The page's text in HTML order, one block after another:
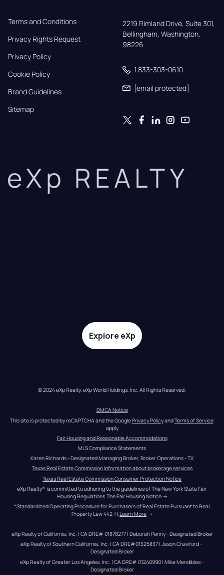
Terms and Conditions
Privacy Rights Request
Privacy Policy
Cookie Policy
Brand Guidelines
Sitemap
2219 Rimland Drive, Suite 301,
Bellingham, Washington,
98226
1 833-303-0610
[email protected]
eXp REALTY
Explore eXp
© 2024 eXp Realty. eXp World Holdings, Inc. All Rights Reserved.
DMCA Notice
This site is protected by reCAPTCHA and the Google Privacy Policy and Terms of Service
apply
Fair Housing and Reasonable Accommodations
MLS Compliance Statements
Karen Richards - Designated Managing Broker, Broker Operations - TX
Texas Real Estate Commission information about brokerage services
Texas Real Estate Commission Consumer Protection Notice
eXp Realty® is committed to adhering to the guidelines of The New York State Fair
Housing Regulations. The Fair Housing Notice →
*Standardized Operating Procedure for Purchasers of Real Estate Pursuant to Real
Property Law 442-H.Learn More →
eXp Realty of California, Inc. | CA DRE# 01878277 | Deborah Penny - Designated Broker
eXp Realty of Southern California, Inc. | CA DRE#01325837 | Jason Crawford –
Designated Broker
eXp Realty of Greater Los Angeles, Inc. | CA DRE# 01240990 | Mike Mendibles -
Designated Broker